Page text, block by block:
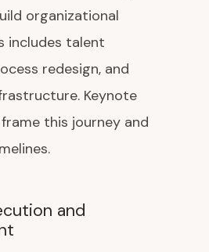
organizational
includes talent
redesign, and
Keynote
this journey and
and